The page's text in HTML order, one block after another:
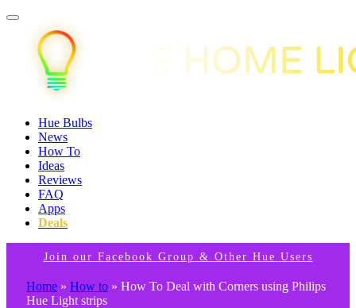
Hue Bulbs
News
How To
Ideas
Reviews
FAQ
Apps
Deals
Join our Facebook Group & Other Hue Users
Home » How to » How To Deal with Corners using Philips
Hue Light strips